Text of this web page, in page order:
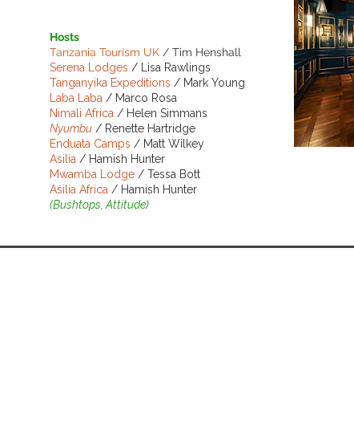
Hosts
Tanzania Tourism UK / Tim Henshall
Serena Lodges / Lisa Rawlings
Tanganyika Expeditions / Mark Young
Laba Laba / Marco Rosa
Nimali Africa / Helen Simmans
Nyumbu / Renette Hartridge
Enduata Camps / Matt Wilkey
Asilia / Hamish Hunter
Mwamba Lodge / Tessa Bott
Asilia Africa / Hamish Hunter
(Bushtops, Attitude)